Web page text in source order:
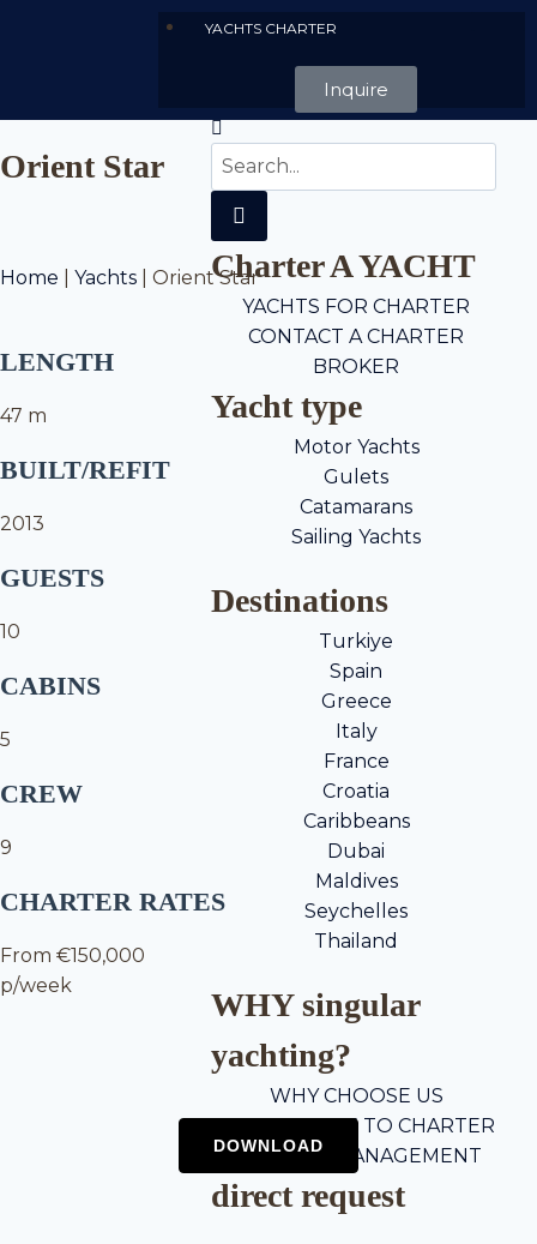
YACHTS CHARTER
Inquire
Charter A YACHT
YACHTS FOR CHARTER
CONTACT A CHARTER
BROKER
Yacht type
Motor Yachts
Gulets
Catamarans
Sailing Yachts
Destinations
Turkiye
Spain
Greece
Italy
France
Croatia
Caribbeans
Dubai
Maldives
Seychelles
Thailand
WHY singular
yachting?
WHY CHOOSE US
5-STEP GUIDE TO CHARTER
CHARTER MANAGEMENT
direct request
Orient Star
Home Yachts Orient Star
LENGTH
47 m
BUILT/REFIT
2013
GUESTS
10
CABINS
5
CREW
9
CHARTER RATES
From €150,000
p/week